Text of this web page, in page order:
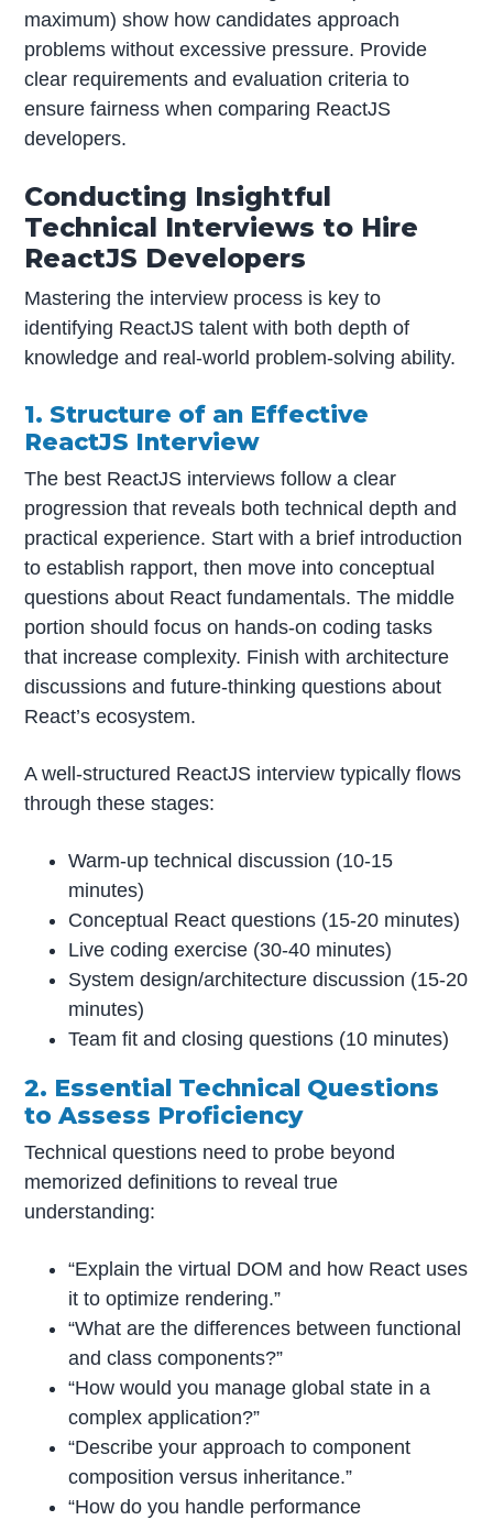
maximum) show how candidates approach
problems without excessive pressure. Provide
clear requirements and evaluation criteria to
ensure fairness when comparing ReactJS
developers.
Conducting Insightful
Technical Interviews to Hire
ReactJS Developers
Mastering the interview process is key to
identifying ReactJS talent with both depth of
knowledge and real-world problem-solving ability.
1. Structure of an Effective
ReactJS Interview
The best ReactJS interviews follow a clear
progression that reveals both technical depth and
practical experience. Start with a brief introduction
to establish rapport, then move into conceptual
questions about React fundamentals. The middle
portion should focus on hands-on coding tasks
that increase complexity. Finish with architecture
discussions and future-thinking questions about
React’s ecosystem.
A well-structured ReactJS interview typically flows
through these stages:
Warm-up technical discussion (10-15
minutes)
Conceptual React questions (15-20 minutes)
Live coding exercise (30-40 minutes)
System design/architecture discussion (15-20
minutes)
Team fit and closing questions (10 minutes)
2. Essential Technical Questions
to Assess Proficiency
Technical questions need to probe beyond
memorized definitions to reveal true
understanding:
“Explain the virtual DOM and how React uses
it to optimize rendering.”
“What are the differences between functional
and class components?”
“How would you manage global state in a
complex application?”
“Describe your approach to component
composition versus inheritance.”
“How do you handle performance